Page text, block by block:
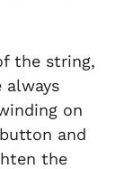
the string,
always
on
and
the